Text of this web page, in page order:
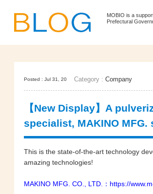
MOBIO is a
Prefectural
Posted : Jul 31, 20 Category : Company
【New Display】A
specialist, MAKINO
This is the state-of-the-art technology
amazing technologies!
MAKINO MFG. CO., LTD.： https://